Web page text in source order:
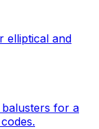
elliptical and
for a